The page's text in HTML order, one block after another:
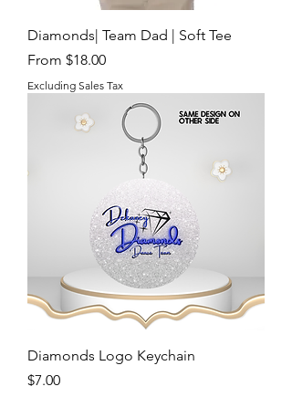
Diamonds| Team Dad | Soft Tee
From $18.00
Sale Price
Excluding Sales Tax
Diamonds Logo Keychain
Price
$7.00